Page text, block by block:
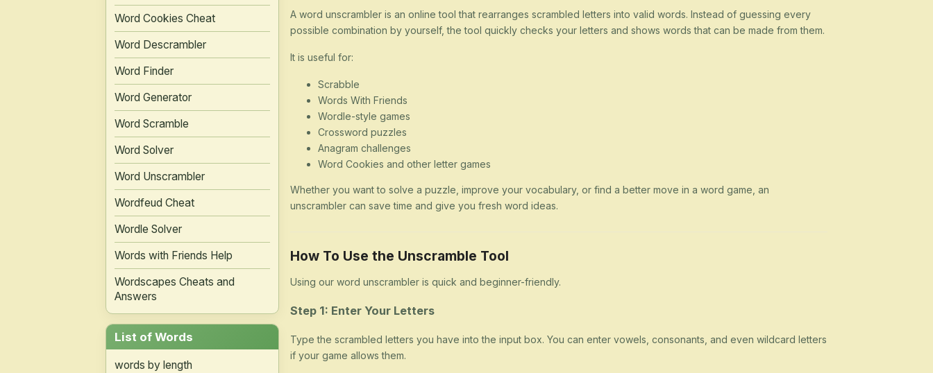
Word Cookies Cheat
Word Descrambler
Word Finder
Word Generator
Word Scramble
Word Solver
Word Unscrambler
Wordfeud Cheat
Wordle Solver
Words with Friends Help
Wordscapes Cheats and
Answers
List of Words
words by length
A word unscrambler is an online tool that rearranges scrambled letters into valid words. Instead of guessing every
possible combination by yourself, the tool quickly checks your letters and shows words that can be made from them.
It is useful for:
Scrabble
Words With Friends
Wordle-style games
Crossword puzzles
Anagram challenges
Word Cookies and other letter games
Whether you want to solve a puzzle, improve your vocabulary, or find a better move in a word game, an
unscrambler can save time and give you fresh word ideas.
How To Use the Unscramble Tool
Using our word unscrambler is quick and beginner-friendly.
Step 1: Enter Your Letters
Type the scrambled letters you have into the input box. You can enter vowels, consonants, and even wildcard letters
if your game allows them.